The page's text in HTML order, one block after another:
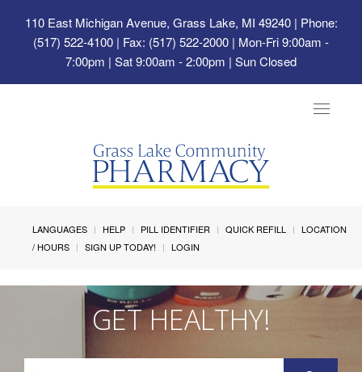
110 East Michigan Avenue, Grass Lake, MI 49240| Phone:
(517) 522-4100 | Fax: (517) 522-2000 | Mon-Fri 9:00am -
7:00pm | Sat 9:00am - 2:00pm | Sun Closed
Toggle
LANGUAGES HELP PILL IDENTIFIER QUICK REFILL
LOCATION
/ HOURS
SIGN UP TODAY! LOGIN
GET HEALTHY!